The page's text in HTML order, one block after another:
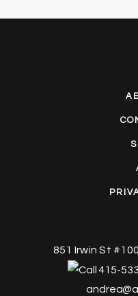
851 Irwin St